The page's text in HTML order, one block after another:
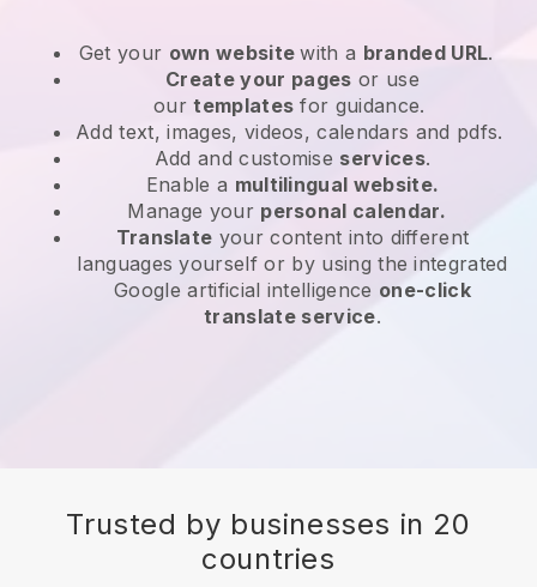
Get your own websitewith a branded URL.
Create your pages or use
ourtemplates for guidance.
Add text, images, videos, calendars and pdfs.
Add and customise services.
Enable a multilingual website.
Manage your personal calendar.
Translate your content into different
languages yourself or by using the integrated
Google artificial intelligence one-click
translate service.
Trusted by businesses in 20
countries